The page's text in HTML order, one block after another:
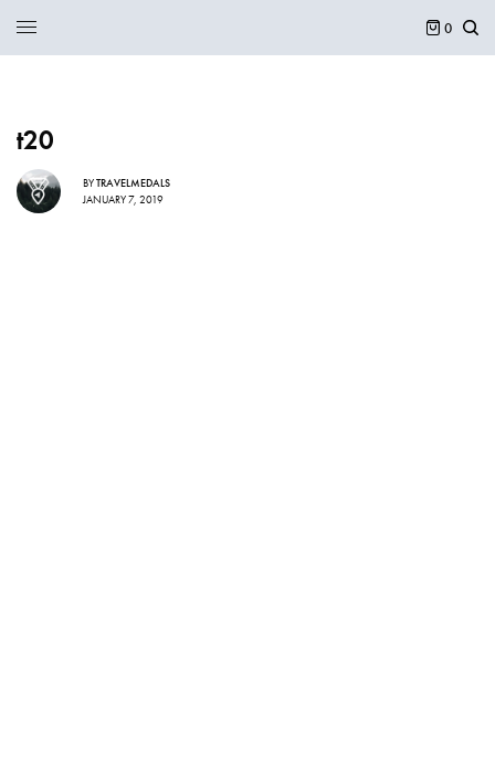
0
t20
BYTRAVELMEDALS
JANUARY 7, 2019